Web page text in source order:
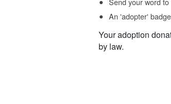
An 'adopter'
Your adoption
by law.